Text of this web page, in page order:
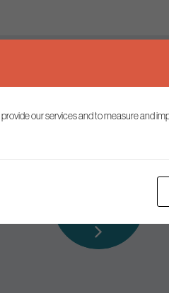
Keep up to date
latest news and commentary
our services and to measure and